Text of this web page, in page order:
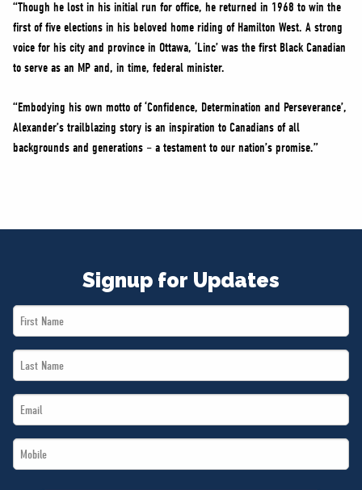
“Though he lost in his initial run for office, he returned in 1968 to win the
first of five elections in his beloved home riding of Hamilton West. A strong
voice for his city and province in Ottawa, ‘Linc’ was the first Black Canadian
to serve as an MP and, in time, federal minister.
“Embodying his own motto of ‘Confidence, Determination and Perseverance’,
Alexander’s trailblazing story is an inspiration to Canadians of all
backgrounds and generations – a testament to our nation’s promise.”
Signup for Updates
First
Name
Last
Name
Email
*
Mobile
*